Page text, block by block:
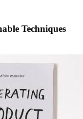
Techniques